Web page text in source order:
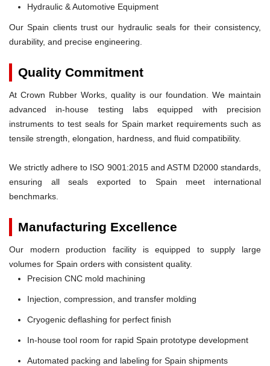
Hydraulic & Automotive Equipment
Our Spain clients trust our hydraulic seals for their consistency,
durability, and precise engineering.
Quality Commitment
At Crown Rubber Works, quality is our foundation. We maintain
advanced in-house testing labs equipped with precision
instruments to test seals for Spain market requirements such as
tensile strength, elongation, hardness, and fluid compatibility.
We strictly adhere to ISO 9001:2015 and ASTM D2000 standards,
ensuring all seals exported to Spain meet international
benchmarks.
Manufacturing Excellence
Our modern production facility is equipped to supply large
volumes for Spain orders with consistent quality.
Precision CNC mold machining
Injection, compression, and transfer molding
Cryogenic deflashing for perfect finish
In-house tool room for rapid Spain prototype development
Automated packing and labeling for Spain shipments